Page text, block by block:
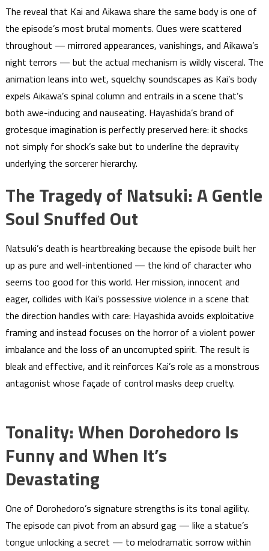
The reveal that Kai and Aikawa share the same body is one of
the episode’s most brutal moments. Clues were scattered
throughout — mirrored appearances, vanishings, and Aikawa’s
night terrors — but the actual mechanism is wildly visceral. The
animation leans into wet, squelchy soundscapes as Kai’s body
expels Aikawa’s spinal column and entrails in a scene that’s
both awe-inducing and nauseating. Hayashida’s brand of
grotesque imagination is perfectly preserved here: it shocks
not simply for shock’s sake but to underline the depravity
underlying the sorcerer hierarchy.
The Tragedy of Natsuki: A Gentle
Soul Snuffed Out
Natsuki’s death is heartbreaking because the episode built her
up as pure and well-intentioned — the kind of character who
seems too good for this world. Her mission, innocent and
eager, collides with Kai’s possessive violence in a scene that
the direction handles with care: Hayashida avoids exploitative
framing and instead focuses on the horror of a violent power
imbalance and the loss of an uncorrupted spirit. The result is
bleak and effective, and it reinforces Kai’s role as a monstrous
antagonist whose façade of control masks deep cruelty.
Tonality: When Dorohedoro Is
Funny and When It’s
Devastating
One of Dorohedoro’s signature strengths is its tonal agility.
The episode can pivot from an absurd gag — like a statue’s
tongue unlocking a secret — to melodramatic sorrow within